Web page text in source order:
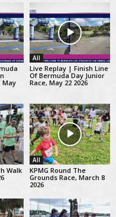
May
All
Live Replay | Finish Line
Of Bermuda Day Junior
Race, May 22 2026
Walk
All
KPMG Round The
Grounds Race, March 8
2026